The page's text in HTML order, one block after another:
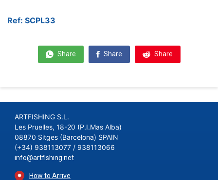
Ref: SCPL33
Share Share Share
ARTFISHING S.L.
Les Pruelles, 18-20 (P.I.Mas Alba)
08870 Sitges (Barcelona) SPAIN
(+34) 938113077 / 938113066
info@artfishing.net
How to Arrive